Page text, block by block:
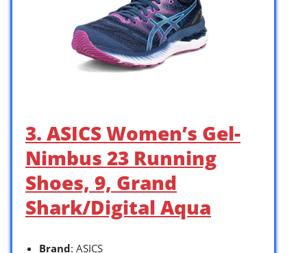
3. ASICS Women’s Gel-
Nimbus 23 Running
Shoes, 9, Grand
Shark/Digital Aqua
Brand: ASICS